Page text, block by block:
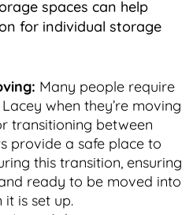
spaces can help
for individual storage
Many people require
when they’re moving
transitioning between
provide a safe place to
this transition, ensuring
ready to be moved into
is set up.